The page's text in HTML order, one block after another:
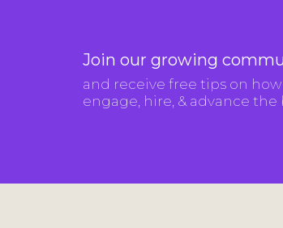
Join our growing
and receive free tips on
engage, hire, & advance the